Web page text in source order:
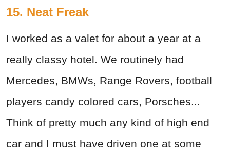
15. Neat Freak
I worked as a valet for about a year at a
really classy hotel. We routinely had
Mercedes, BMWs, Range Rovers, football
players candy colored cars, Porsches...
Think of pretty much any kind of high end
car and I must have driven one at some